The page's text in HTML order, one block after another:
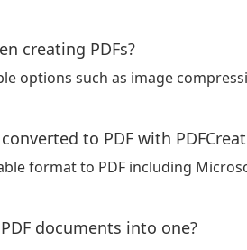
creating PDFs?
options such as image
to PDF with
format to PDF including
documents into one?